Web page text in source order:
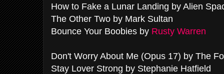
How to Fake a Lunar Landing by Alien
The Other Two by Mark Sultan
Bounce Your Boobies by Rusty Warren
Don't Worry About Me (Opus 17) by The
Stay Lover Strong by Stephanie Hatfield